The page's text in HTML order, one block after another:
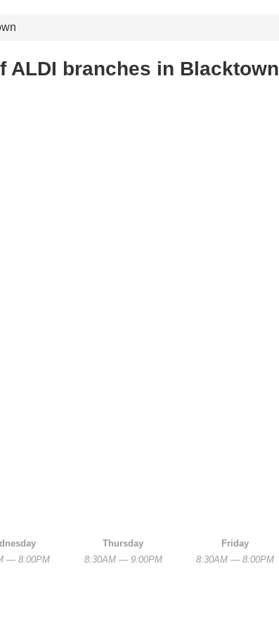
ALDI branches in Blacktown
— 8:00PM
Thursday
8:30AM — 9:00PM
Friday
8:30AM — 8:00PM